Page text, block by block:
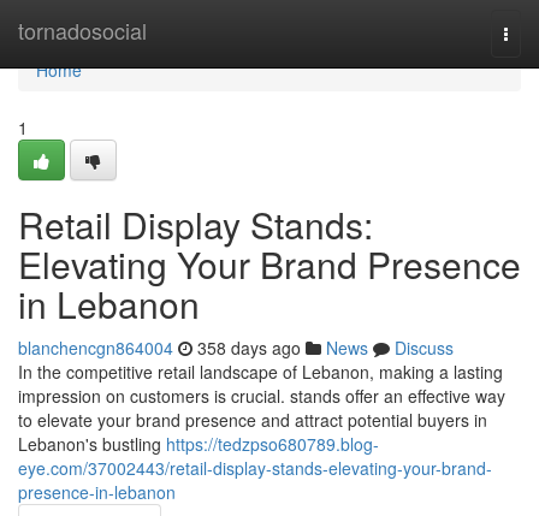
tornadosocial
Home
Home
1
Retail Display Stands:
Elevating Your Brand Presence
in Lebanon
blanchencgn864004 358 days ago News
Discuss
In the competitive retail landscape of Lebanon, making a lasting
impression on customers is crucial. stands offer an effective way
to elevate your brand presence and attract potential buyers in
Lebanon's bustling https://tedzpso680789.blog-
eye.com/37002443/retail-display-stands-elevating-your-brand-
presence-in-lebanon